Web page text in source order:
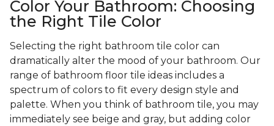
Color Your Bathroom: Choosing
the Right Tile Color
Selecting the right bathroom tile color can
dramatically alter the mood of your bathroom. Our
range of bathroom floor tile ideas includes a
spectrum of colors to fit every design style and
palette. When you think of bathroom tile, you may
immediately see beige and gray, but adding color